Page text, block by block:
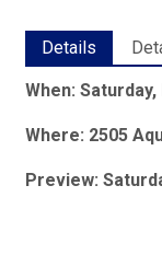
Details
When:
Where: 2505
Preview: